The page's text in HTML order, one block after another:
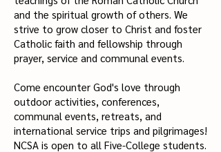
and the spiritual growth of others. We
strive to grow closer to Christ and foster
Catholic faith and fellowship through
prayer, service and communal events.
Come encounter God's love through
outdoor activities, conferences,
communal events, retreats, and
international service trips and pilgrimages!
NCSA is open to all Five-College students.